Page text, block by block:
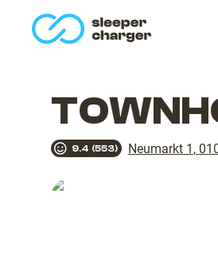
9.4 (553) Neumarkt 1 ,